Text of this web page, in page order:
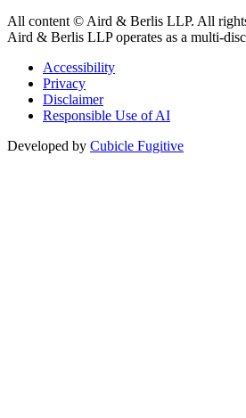
All content © Aird & Berlis LLP. All
Aird & Berlis LLP operates as a multi-
Accessibility
Privacy
Disclaimer
Responsible Use of AI
Developed by Cubicle Fugitive